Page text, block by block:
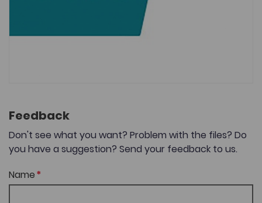
Feedback
Don't see what you want? Problem with the files? Do
you have a suggestion? Send your feedback to us.
Name